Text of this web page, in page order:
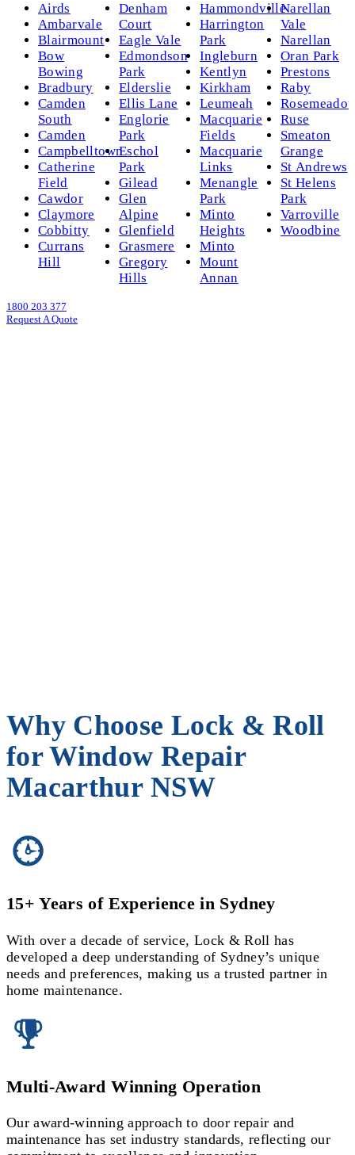
Airds
Ambarvale
Blairmount
Bow
Bowing
Bradbury
Camden
South
Camden
Campbelltown
Catherine
Field
Cawdor
Claymore
Cobbitty
Currans
Hill
Denham
Court
Eagle Vale
Edmondson
Park
Elderslie
Ellis Lane
Englorie
Park
Eschol
Park
Gilead
Glen
Alpine
Glenfield
Grasmere
Gregory
Hills
Hammondville
Harrington
Park
Ingleburn
Kentlyn
Kirkham
Leumeah
Macquarie
Fields
Macquarie
Links
Menangle
Park
Minto
Heights
Minto
Mount
Annan
Narellan
Vale
Narellan
Oran Park
Prestons
Raby
Ruse
Smeaton
Grange
St Andrews
St Helens
Park
Varroville
Woodbine
1800 203 377
Request A Quote
Why Choose Lock & Roll
for Window Repair
Macarthur NSW
15+ Years of Experience in Sydney
With over a decade of service, Lock & Roll has
developed a deep understanding of Sydney’s unique
needs and preferences, making us a trusted partner in
home maintenance.
Multi-Award Winning Operation
Our award-winning approach to door repair and
maintenance has set industry standards, reflecting our